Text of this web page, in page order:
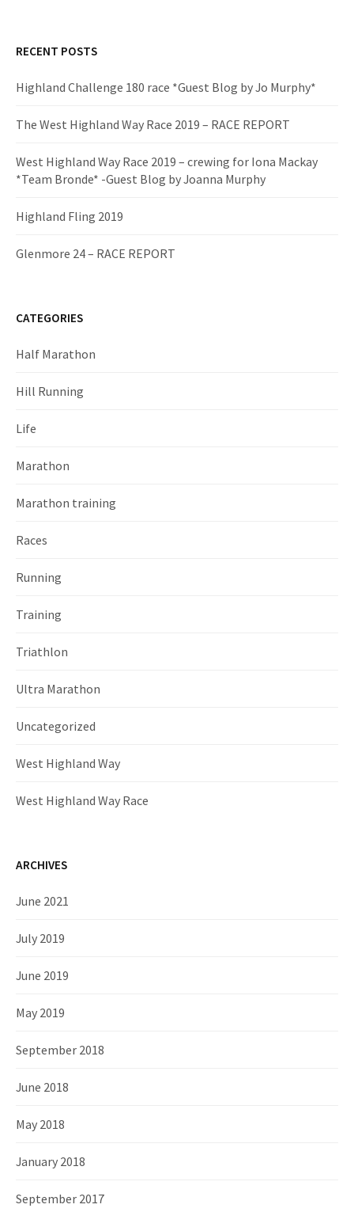
RECENT POSTS
Highland Challenge 180 race *Guest Blog by Jo Murphy*
The West Highland Way Race 2019 – RACE REPORT
West Highland Way Race 2019 – crewing for Iona Mackay
*Team Bronde* -Guest Blog by Joanna Murphy
Highland Fling 2019
Glenmore 24 – RACE REPORT
CATEGORIES
Half Marathon
Hill Running
Life
Marathon
Marathon training
Races
Running
Training
Triathlon
Ultra Marathon
Uncategorized
West Highland Way
West Highland Way Race
ARCHIVES
June 2021
July 2019
June 2019
May 2019
September 2018
June 2018
May 2018
January 2018
September 2017